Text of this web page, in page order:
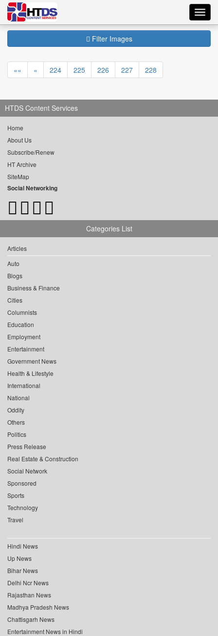
Filter Images
«« « 224 225 226 227 228
HTDS Content Services
Home
About Us
Subscribe/Renew
HT Archive
SiteMap
Social Networking
Categories List
Articles
Auto
Blogs
Business & Finance
Cities
Columnists
Education
Employment
Entertainment
Government News
Health & Lifestyle
International
National
Oddity
Others
Politics
Press Release
Real Estate & Construction
Social Network
Sponsored
Sports
Technology
Travel
Hindi News
Up News
Bihar News
Delhi Ncr News
Rajasthan News
Madhya Pradesh News
Chattisgarh News
Entertainment News in Hindi